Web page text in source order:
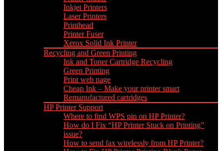
Inkjet Printers
Laser Printers
Printhead
Printer Fuser
Xerox Solid Ink Printer
Recycling and Green Printing
Ink and Toner Cartridge Recycling
Green Printing
Print web page
Cheap Ink – Make your printer smart
Remanufactured cartridges
HP Printer Support
Where to find WPS pin on HP Printer?
How do I Fix “HP Printer Stuck on Printing”
issue?
How to send fax wirelessly from HP Printer?